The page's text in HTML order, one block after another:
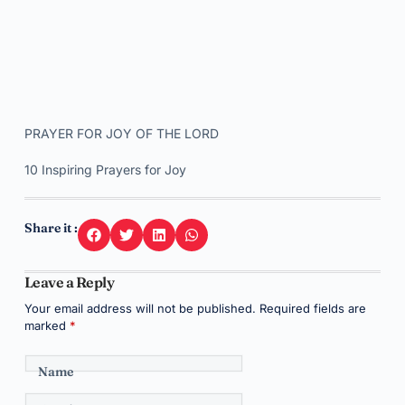
PRAYER FOR JOY OF THE LORD
10 Inspiring Prayers for Joy
Share it :
Leave a Reply
Your email address will not be published. Required fields are
marked *
Name